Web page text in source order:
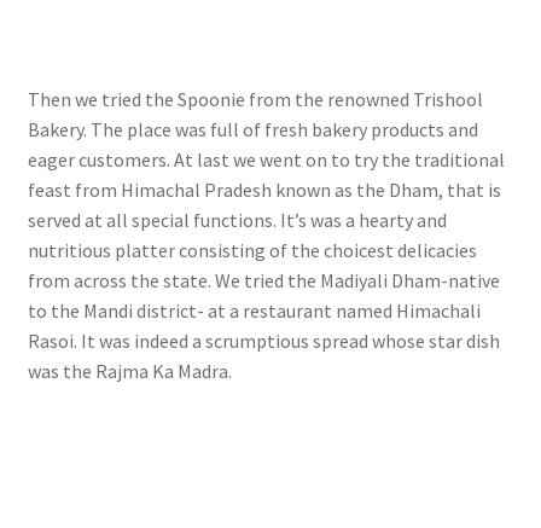
Then we tried the Spoonie from the renowned Trishool
Bakery. The place was full of fresh bakery products and
eager customers. At last we went on to try the traditional
feast from Himachal Pradesh known as the Dham, that is
served at all special functions. It’s was a hearty and
nutritious platter consisting of the choicest delicacies
from across the state. We tried the Madiyali Dham-native
to the Mandi district- at a restaurant named Himachali
Rasoi. It was indeed a scrumptious spread whose star dish
was the Rajma Ka Madra.